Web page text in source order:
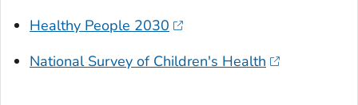
Healthy People 2030
National Survey of Children's Health